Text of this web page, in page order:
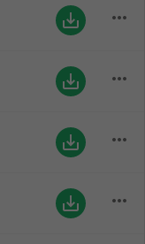
save_alt more_horiz
save_alt more_horiz
save_alt more_horiz
save_alt more_horiz